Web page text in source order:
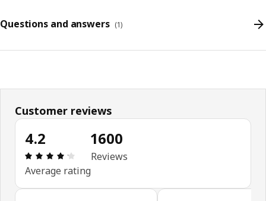
Questions and answers (1)
Customer reviews
4.2
Review: 4.2 out of 5 stars. Total reviews: 1600
Average rating
1600
Reviews
Skip customer reviews